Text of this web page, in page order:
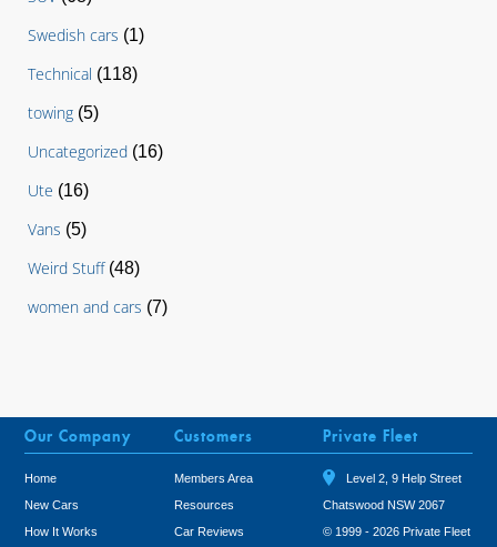
Swedish cars (1)
Technical (118)
towing (5)
Uncategorized (16)
Ute (16)
Vans (5)
Weird Stuff(48)
women and cars (7)
Our Company
Home
New Cars
How It Works
Customers
Members Area
Resources
Car Reviews
Private Fleet
Level 2, 9 Help Street
Chatswood NSW 2067
© 1999 - 2026 Private Fleet